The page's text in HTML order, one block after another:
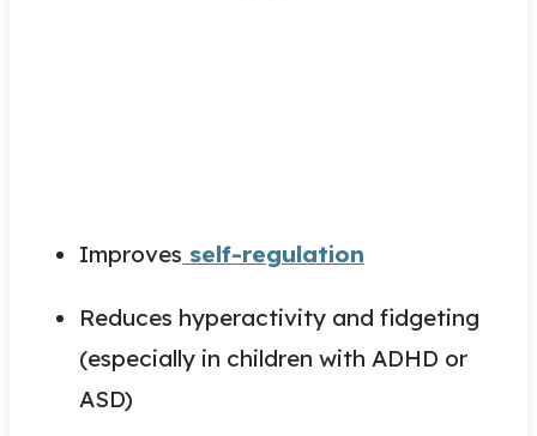
Improves self-regulation
Reduces hyperactivity and fidgeting
(especially in children with ADHD or
ASD)